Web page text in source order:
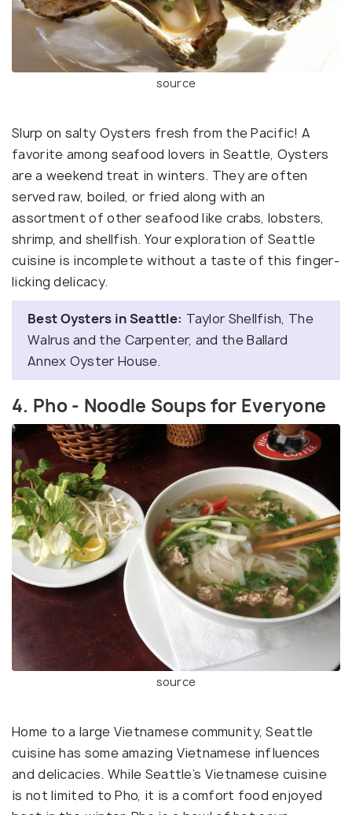
source
Slurp on salty Oysters fresh from the Pacific! A
favorite among seafood lovers in Seattle, Oysters
are a weekend treat in winters. They are often
served raw, boiled, or fried along with an
assortment of other seafood like crabs, lobsters,
shrimp, and shellfish. Your exploration of Seattle
cuisine is incomplete without a taste of this finger-
licking delicacy.
Best Oysters in Seattle: Taylor Shellfish, The
Walrus and the Carpenter, and the Ballard
Annex Oyster House.
4. Pho - Noodle Soups for Everyone
source
Home to a large Vietnamese community, Seattle
cuisine has some amazing Vietnamese influences
and delicacies. While Seattle’s Vietnamese cuisine
is not limited to Pho, it is a comfort food enjoyed